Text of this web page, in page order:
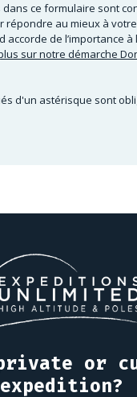
ce formulaire sont
répondre au mieux à
accorde de l’importance
sur notre démarche
d'un astérisque sont
or
expedition?